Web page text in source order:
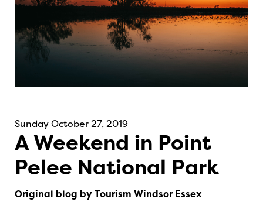
Sunday October 27, 2019
A Weekend in Point
Pelee National Park
Original blog by Tourism Windsor Essex